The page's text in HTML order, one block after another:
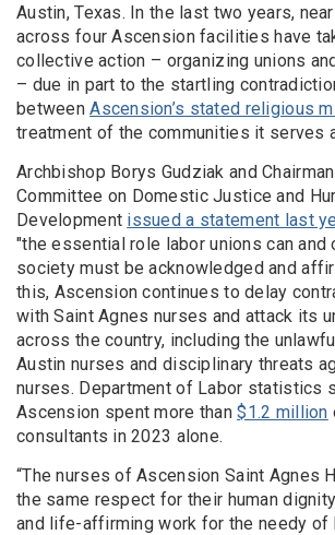
Austin, Texas. In the last two years,
across four Ascension facilities have
collective action – organizing unions
– due in part to the startling
betweenAscension’s stated religious
treatment of the communities it serves
Archbishop Borys Gudziak and Chairman
Committee on Domestic Justice and
Development issued a statement last
"the essential role labor unions can and
society must be acknowledged and
this, Ascension continues to delay
with Saint Agnes nurses and attack its
across the country, including the
Austin nurses and disciplinary threats
nurses. Department of Labor statistics
Ascension spent more than$1.2 million
consultants in 2023 alone.
“The nurses of Ascension Saint Agnes
the same respect for their human
and life-affirming work for the needy of